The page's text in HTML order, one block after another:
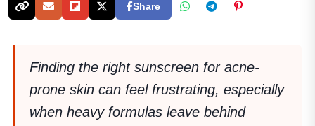
Share
Finding the right sunscreen for acne-
prone skin can feel frustrating, especially
when heavy formulas leave behind